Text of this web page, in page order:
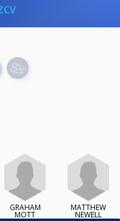
GRAHAM
MOTT
MATTHEW
NEWELL